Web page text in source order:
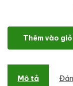
Plufix - Plumbing &
Thêm vào
Mô tả